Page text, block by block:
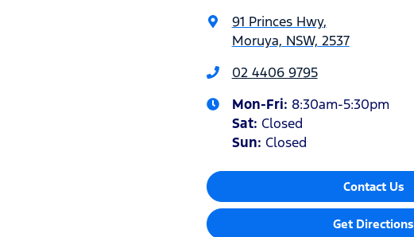
91 Princes Hwy,
Moruya, NSW, 2537
02 4406 9795
Mon-Fri: 8:30am-5:30pm
Sat: Closed
Sun: Closed
Contact Us
Get Directions